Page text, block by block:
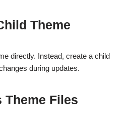
Theme
directly. Instead, create a child
during updates.
Theme Files